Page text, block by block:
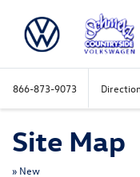
866-873-9073
Site Map
» New